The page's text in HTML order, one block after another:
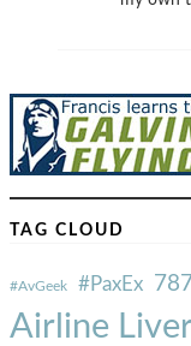
TAG CLOUD
#AvGeek #PaxEx
Airline